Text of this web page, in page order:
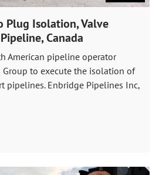
Plug Isolation, Valve
Canada
American pipeline operator
Group to execute the isolation of
pipelines. Enbridge Pipelines Inc,